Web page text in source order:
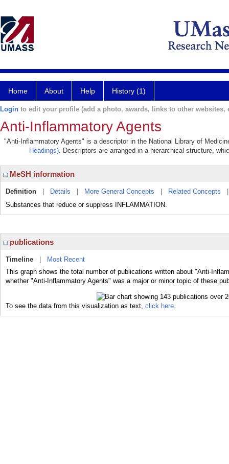
Home About Help History (1)
Login to edit your profile (add a photo, awards, links to other websites,
Anti-Inflammatory Agents
"Anti-Inflammatory Agents" is a descriptor in the National Library of
Headings). Descriptors are arranged in a hierarchical structure,
MeSH information
Definition Details More General Concepts Related Concepts
Substances that reduce or suppress INFLAMMATION.
publications
Timeline
Most Recent
This graph shows the total number of publications written about "Anti-
whether "Anti-Inflammatory Agents" was a major or minor topic of these
To see the data from this visualization as text, click here.